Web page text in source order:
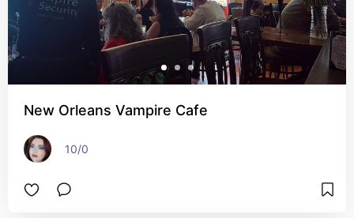
New Orleans Vampire Cafe
10/0